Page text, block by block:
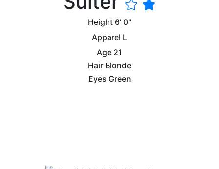
Height 6' 0"
Apparel L
Age 21
Hair Blonde
Eyes Green